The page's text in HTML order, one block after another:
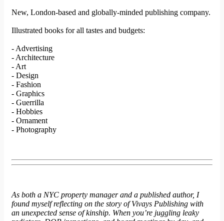
New, London-based and globally-minded publishing company.
Illustrated books for all tastes and budgets:
- Advertising
- Architecture
- Art
- Design
- Fashion
- Graphics
- Guerrilla
- Hobbies
- Ornament
- Photography
As both a NYC property manager and a published author, I
found myself reflecting on the story of Vivays Publishing with
an unexpected sense of kinship. When you’re juggling leaky